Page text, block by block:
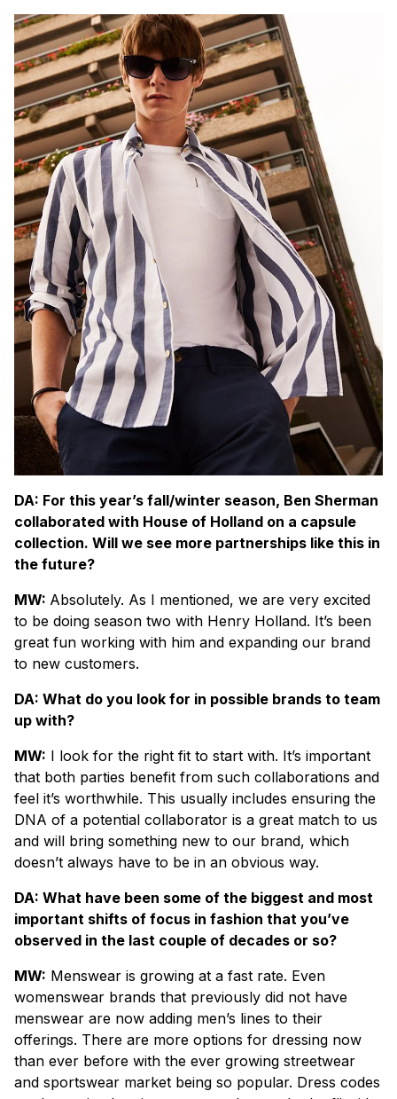
DA: For this year’s fall/winter season, Ben Sherman
collaborated with House of Holland on a capsule
collection. Will we see more partnerships like this in
the future?
MW: Absolutely. As I mentioned, we are very excited
to be doing season two with Henry Holland. It’s been
great fun working with him and expanding our brand
to new customers.
DA: What do you look for in possible brands to team
up with?
MW: I look for the right fit to start with. It’s important
that both parties benefit from such collaborations and
feel it’s worthwhile. This usually includes ensuring the
DNA of a potential collaborator is a great match to us
and will bring something new to our brand, which
doesn’t always have to be in an obvious way.
DA: What have been some of the biggest and most
important shifts of focus in fashion that you’ve
observed in the last couple of decades or so?
MW: Menswear is growing at a fast rate. Even
womenswear brands that previously did not have
menswear are now adding men’s lines to their
offerings. There are more options for dressing now
than ever before with the ever growing streetwear
and sportswear market being so popular. Dress codes